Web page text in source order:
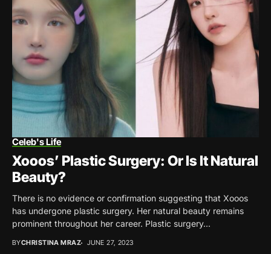
Celeb's Life
Xooos’ Plastic Surgery: Or Is It Natural
Beauty?
There is no evidence or confirmation suggesting that Xooos
has undergone plastic surgery. Her natural beauty remains
prominent throughout her career. Plastic surgery...
BYCHRISTINA MRAZ JUNE 27, 2023